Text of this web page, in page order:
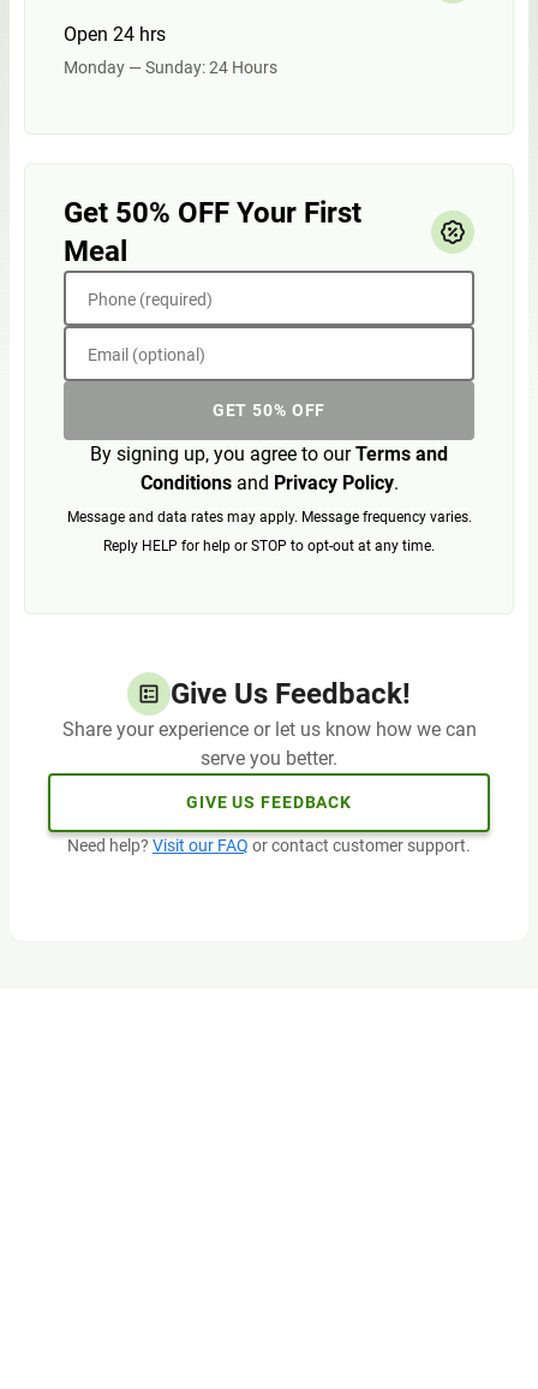
Open 24 hrs
Monday — Sunday: 24 Hours
Get 50% OFF Your First
Meal
Phone (required)
Email (optional)
GET 50% OFF
By signing up, you agree to ourTerms and
Conditionsand Privacy Policy.
Message and data rates may apply. Message frequency varies.
Reply HELP for help or STOP to opt-out at any time.
Give Us Feedback!
Share your experience or let us know how we can
serve you better.
GIVE US FEEDBACK
Need help? Visit our FAQ or contact customer support.